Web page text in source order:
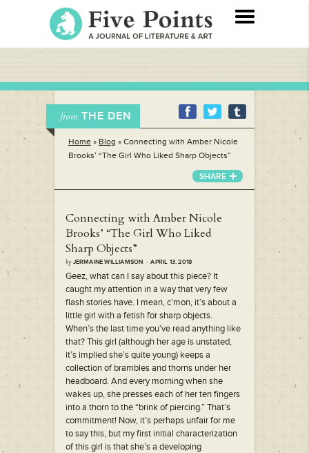
from THE DEN
Home » Blog » Connecting with Amber Nicole
Brooks’ “The Girl Who Liked Sharp Objects”
SHARE
Connecting with Amber Nicole
Brooks’ “The Girl Who Liked
Sharp Objects”
byJERMAINE WILLIAMSON · APRIL 13, 2018
Geez, what can I say about this piece? It
caught my attention in a way that very few
flash stories have. I mean, c’mon, it’s about a
little girl with a fetish for sharp objects.
When’s the last time you’ve read anything like
that? This girl (although her age is unstated,
it’s implied she’s quite young) keeps a
collection of brambles and thorns under her
headboard. And every morning when she
wakes up, she presses each of her ten fingers
into a thorn to the “brink of piercing.” That’s
commitment! Now, it’s perhaps unfair for me
to say this, but my first initial characterization
of this girl is that she’s a developing